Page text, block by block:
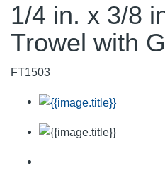
1/4 in. x 3/8
Trowel with
FT1503